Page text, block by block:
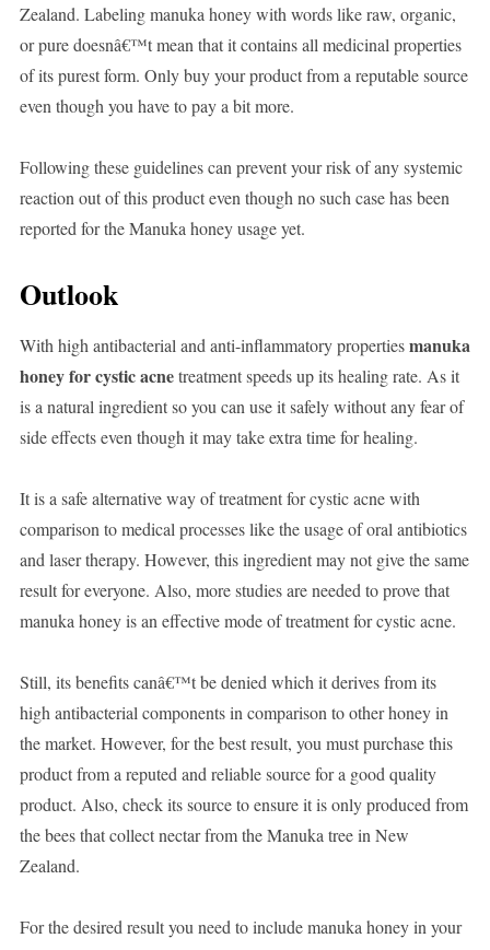
Zealand. Labeling manuka honey with words like raw, organic,
or pure doesnâ€™t mean that it contains all medicinal properties
of its purest form. Only buy your product from a reputable source
even though you have to pay a bit more.
Following these guidelines can prevent your risk of any systemic
reaction out of this product even though no such case has been
reported for the Manuka honey usage yet.
Outlook
With high antibacterial and anti-inflammatory propertiesmanuka
honey for cystic acnetreatment speeds up its healing rate. As it
is a natural ingredient so you can use it safely without any fear of
side effects even though it may take extra time for healing.
It is a safe alternative way of treatment for cystic acne with
comparison to medical processes like the usage of oral antibiotics
and laser therapy. However, this ingredient may not give the same
result for everyone. Also, more studies are needed to prove that
manuka honey is an effective mode of treatment for cystic acne.
Still, its benefits canâ€™t be denied which it derives from its
high antibacterial components in comparison to other honey in
the market. However, for the best result, you must purchase this
product from a reputed and reliable source for a good quality
product. Also, check its source to ensure it is only produced from
the bees that collect nectar from the Manuka tree in New
Zealand.
For the desired result you need to include manuka honey in your